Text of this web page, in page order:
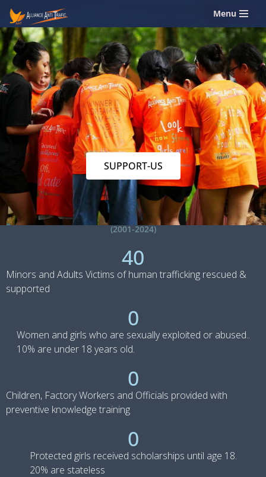
Skip
to
content
Menu
SUPPORT-US
(2001-2024)
Minors and Adults Victims of human trafficking rescued &
supported
40
Women and girls who are sexually exploited or abused..
10% are under 18 years old.
0
Children, Factory Workers and Officials provided with
preventive knowledge training
0
Protected girls received scholarships until age 18.
20% are stateless
0